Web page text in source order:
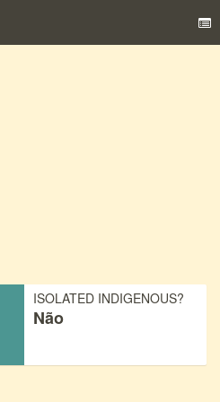
ISOLATED INDIGENOUS?
Não